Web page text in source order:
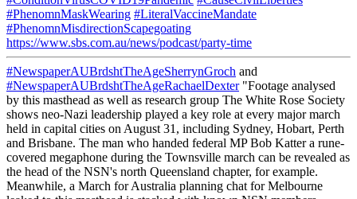
#PhenomnMaskWearing #LiteralVaccineMandate
#PhenomnMisdirectionScapegoating
https://www.sbs.com.au/news/podcast/party-time
#NewspaperAUBrdshtTheAgeSherrynGroch and
#NewspaperAUBrdshtTheAgeRachaelDexter"Footage analysed
by this masthead as well as research group The White Rose Society
shows neo-Nazi leadership played a key role at every major march
held in capital cities on August 31, including Sydney, Hobart, Perth
and Brisbane. The man who handed federal MP Bob Katter a rune-
covered megaphone during the Townsville march can be revealed as
the head of the NSN's north Queensland chapter, for example.
Meanwhile, a March for Australia planning chat for Melbourne